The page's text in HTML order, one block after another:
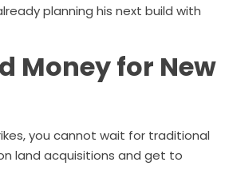
planning his next build with
Money for New
you cannot wait for traditional
land acquisitions and get to